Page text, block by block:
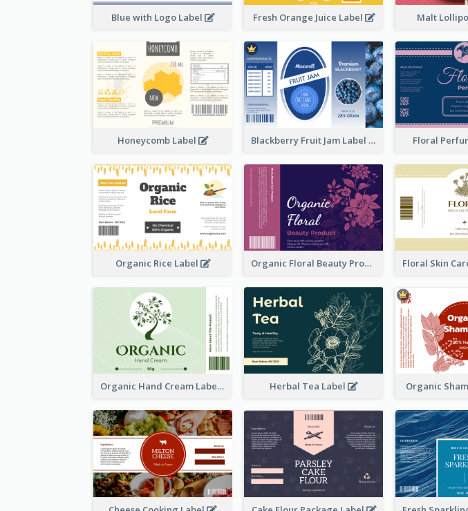
Blue with Logo Label Fresh Orange Juice Label Malt
Honeycomb Label Blackberry Fruit Jam Label Floral
Organic Rice Label Organic Floral Beauty Product Label
Organic Hand Cream Label Herbal Tea Label Organic